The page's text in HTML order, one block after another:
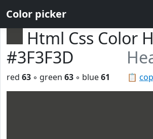
Color picker
Html Css Color
#3F3F3D
📋
red 63 ◦ green 63 ◦ blue61